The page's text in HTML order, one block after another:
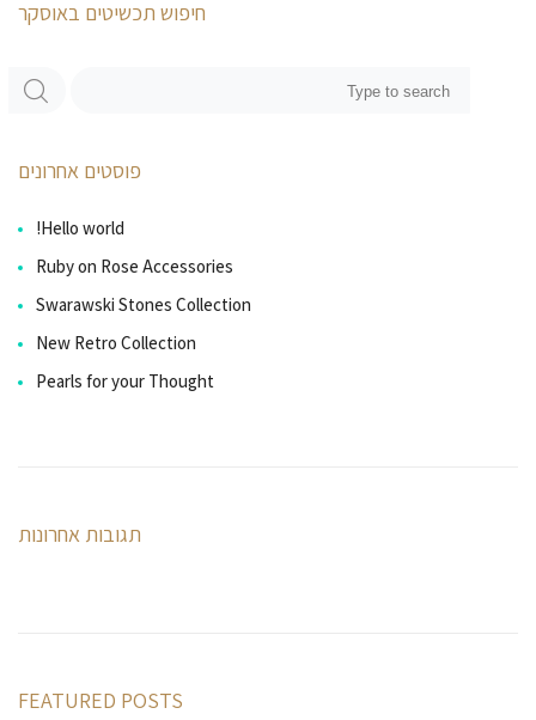
חיפוש תכשיטים באוסקר
פוסטים אחרונים
Hello world!
Ruby on Rose Accessories
Swarawski Stones Collection
New Retro Collection
Pearls for your Thought
תגובות אחרונות
FEATURED POSTS